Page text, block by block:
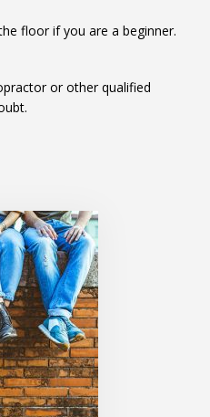
floor if you are a beginner.
or other qualified